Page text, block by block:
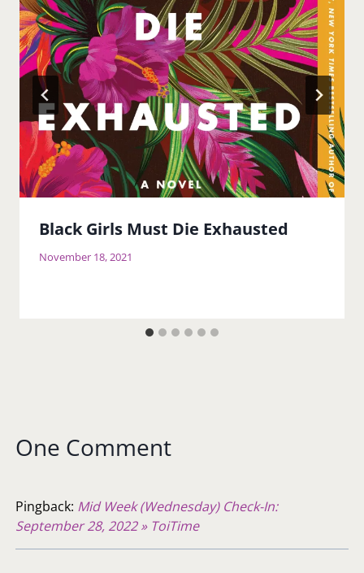
Black Girls Must Die Exhausted
November 18, 2021
One Comment
Pingback: Mid Week (Wednesday) Check-In:
September 28, 2022 » ToiTime